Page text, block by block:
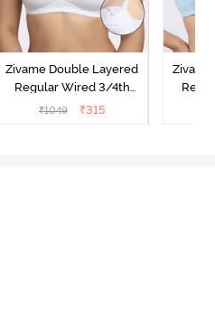
Zivame Double Layered
Regular Wired 3/4th
Coverage Maternity Bra -
₹1049 ₹315